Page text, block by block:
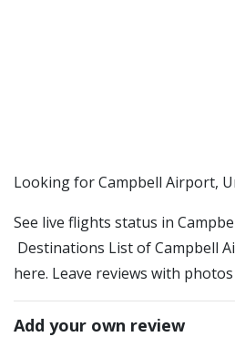
​​Looking for Campbell Airport,
See live flights status in
Destinations List of Campbell
here. Leave reviews with
Add your own review